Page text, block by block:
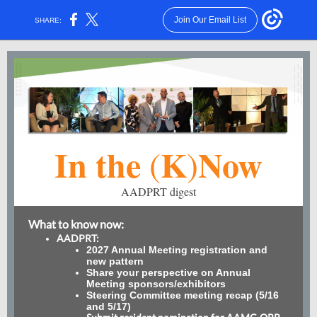
SHARE: Join Our Email List
In the (K)Now
AADPRT digest
What to know now:
AADPRT:
2027 Annual Meeting registration and
new pattern
Share your perspective on Annual
Meeting sponsors/exhibitors
Steering Committee meeting recap (5/16
and 5/17)